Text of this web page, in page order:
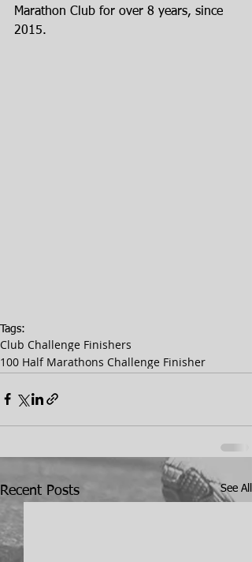
Marathon Club for over 8 years, since
2015.
Tags:
Club Challenge Finishers
100 Half Marathons Challenge Finisher
Recent Posts See All